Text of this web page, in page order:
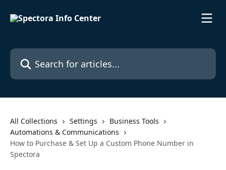
Search for articles...
All Collections Settings
Business Tools
Automations & Communications
How to Purchase & Set Up a Custom Phone Number in
Spectora